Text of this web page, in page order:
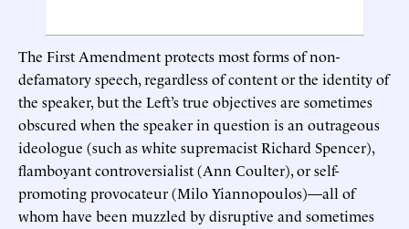
The First Amendment protects most forms of non-
defamatory speech, regardless of content or the identity of
the speaker, but the Left’s true objectives are sometimes
obscured when the speaker in question is an outrageous
ideologue (such as white supremacist Richard Spencer),
flamboyant controversialist (Ann Coulter), or self-
promoting provocateur (Milo Yiannopoulos)—all of
whom have been muzzled by disruptive and sometimes